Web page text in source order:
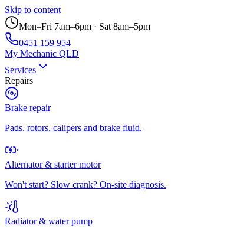
Skip to content
Mon–Fri 7am–6pm · Sat 8am–5pm
0451 159 954
My Mechanic QLD
Services
Repairs
Brake repair
Pads, rotors, calipers and brake fluid.
Alternator & starter motor
Won't start? Slow crank? On-site diagnosis.
Radiator & water pump